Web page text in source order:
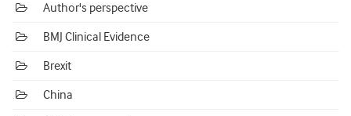
Author's perspective
BMJ Clinical Evidence
Brexit
China